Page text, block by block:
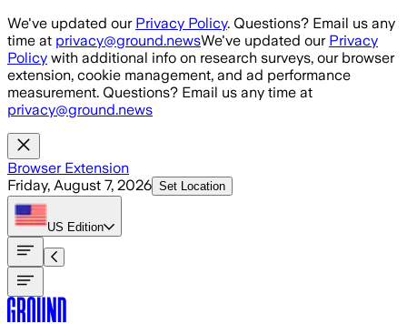
Skip to main content
We've updated our Privacy Policy. Questions? Email us any
time at privacy@ground.newsWe've updated our Privacy
Policy with additional info on research surveys, our browser
extension, cookie management, and ad performance
measurement. Questions? Email us any time at
privacy@ground.news
Browser Extension
Friday, August 7, 2026 Set Location
US Edition